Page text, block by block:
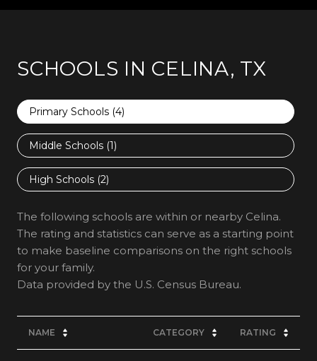
SCHOOLS IN CELINA, TX
Primary Schools (4)
Middle Schools (1)
High Schools (2)
The following schools are within or nearby Celina.
The rating and statistics can serve as a starting point
to make baseline comparisons on the right schools
for your family.
NAME CATEGORY RATING